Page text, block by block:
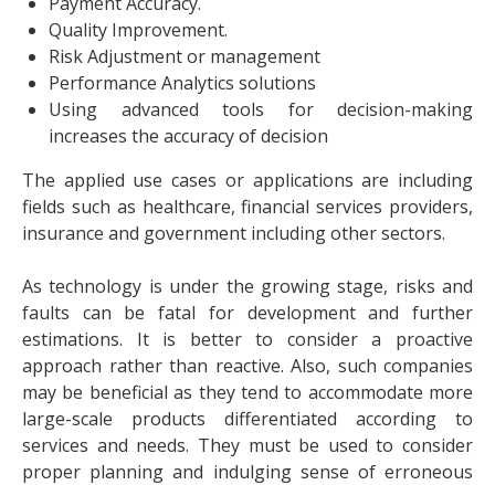
Quality Improvement.
Risk Adjustment or management
Performance Analytics solutions
Using advanced tools for decision-making
increases the accuracy of decision
The applied use cases or applications are including
fields such as healthcare, financial services providers,
insurance and government including other sectors.
As technology is under the growing stage, risks and
faults can be fatal for development and further
estimations. It is better to consider a proactive
approach rather than reactive. Also, such companies
may be beneficial as they tend to accommodate more
large-scale products differentiated according to
services and needs. They must be used to consider
proper planning and indulging sense of erroneous